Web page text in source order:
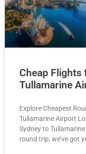
Cheap Flights
Tullamarine
Explore Cheapest
Tullamarine Airport
Sydney to
round trip, we’ve got